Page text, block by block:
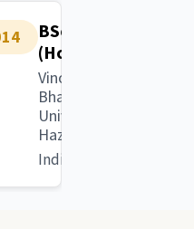
BSc
(Hons)
Vinoba
Bhave
University,
Hazaribag
India